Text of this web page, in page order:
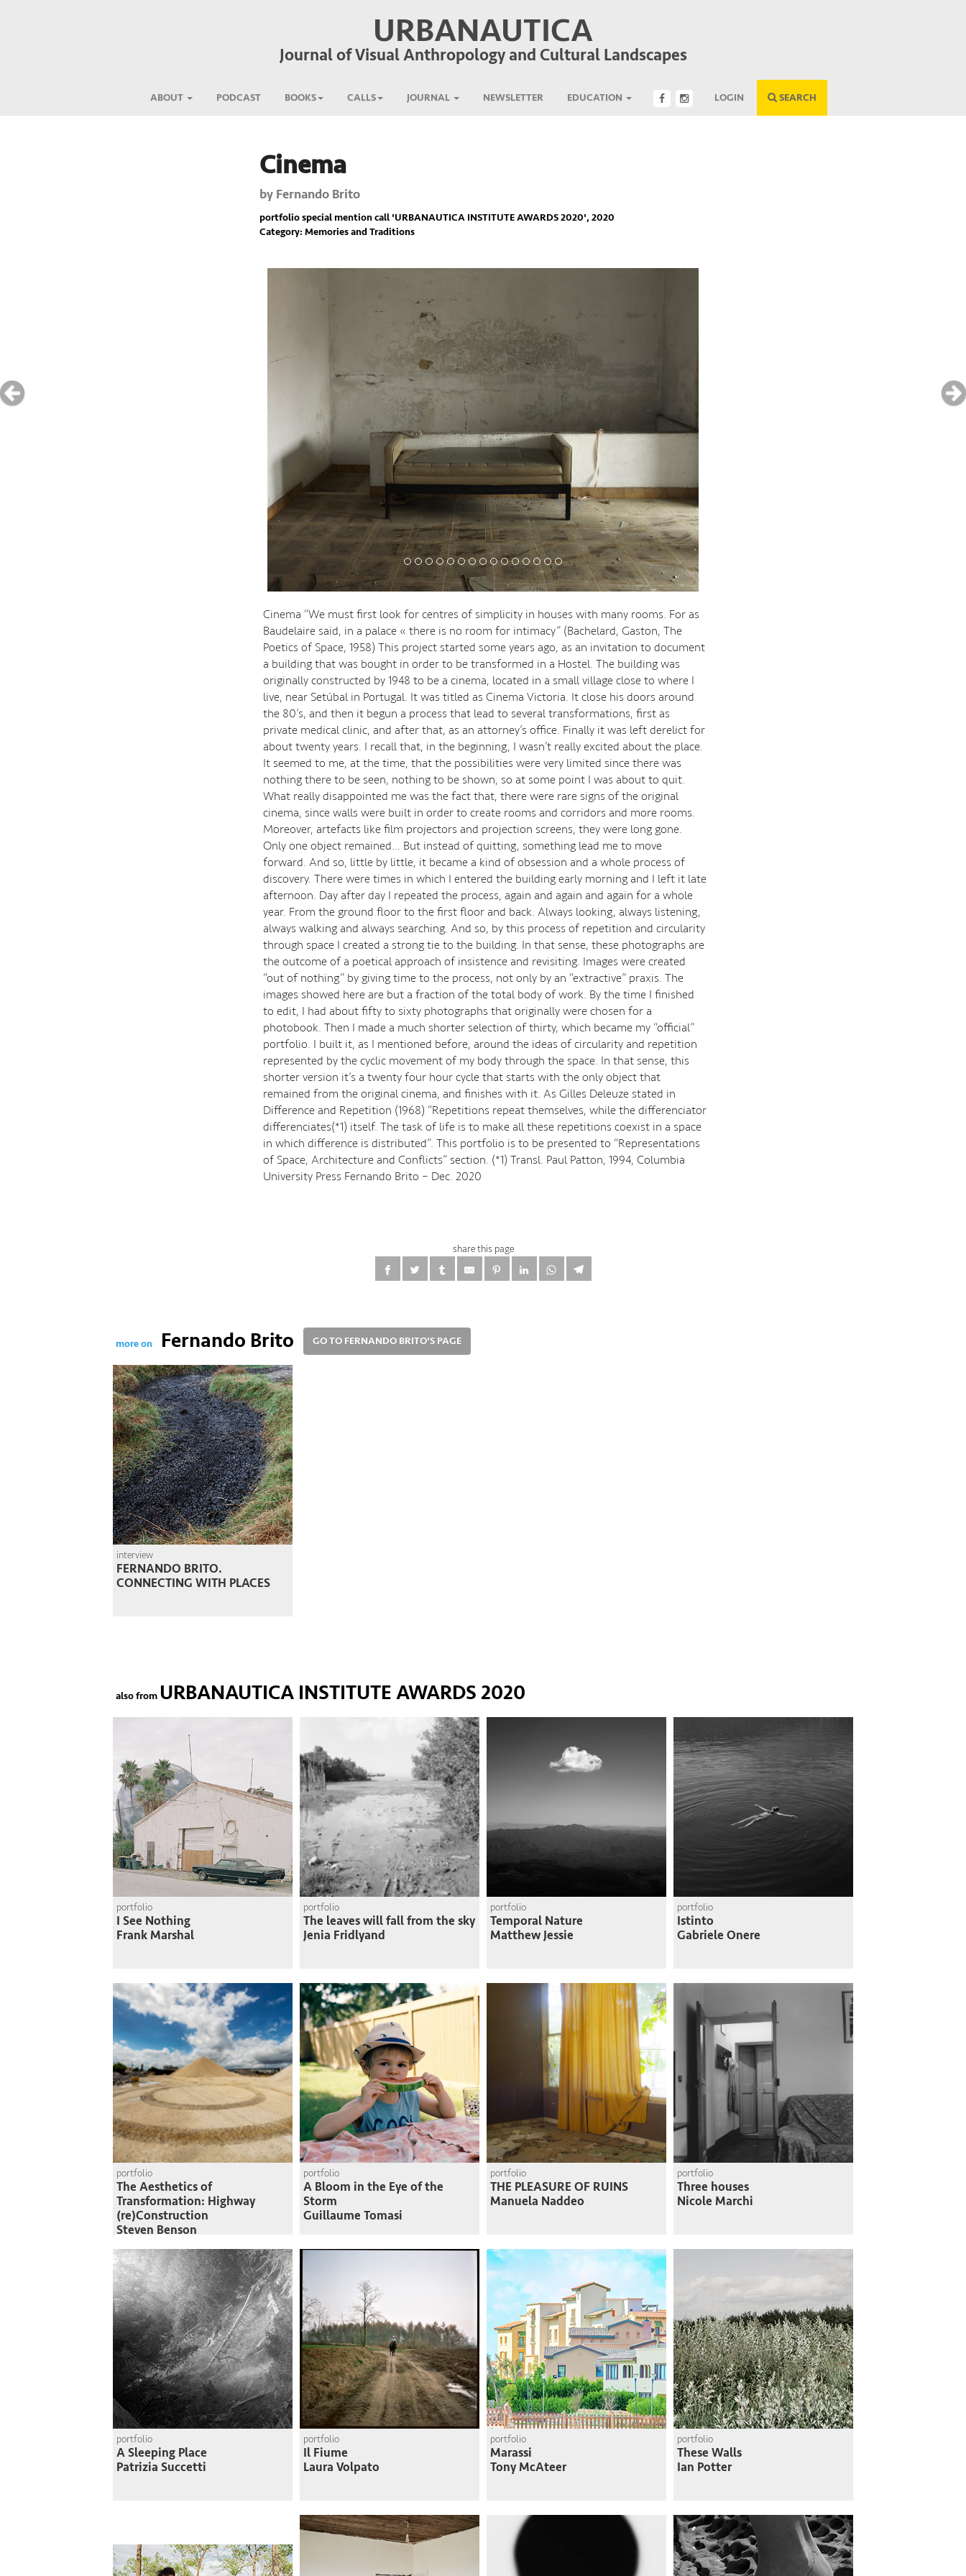
URBANAUTICA
Journal of Visual Anthropology and Cultural Landscapes
ABOUT PODCAST BOOKS CALLS JOURNAL NEWSLETTER EDUCATION LOGIN SEARCH
Cinema
by Fernando Brito
portfolio special mention call 'URBANAUTICA INSTITUTE AWARDS 2020', 2020
Category: Memories and Traditions
Cinema “We must first look for centres of simplicity in houses with many rooms. For as
Baudelaire said, in a palace « there is no room for intimacy” (Bachelard, Gaston, The
Poetics of Space, 1958) This project started some years ago, as an invitation to document
a building that was bought in order to be transformed in a Hostel. The building was
originally constructed by 1948 to be a cinema, located in a small village close to where I
live, near Setúbal in Portugal. It was titled as Cinema Victoria. It close his doors around
the 80’s, and then it begun a process that lead to several transformations, first as
private medical clinic, and after that, as an attorney’s office. Finally it was left derelict for
about twenty years. I recall that, in the beginning, I wasn’t really excited about the place.
It seemed to me, at the time, that the possibilities were very limited since there was
nothing there to be seen, nothing to be shown, so at some point I was about to quit.
What really disappointed me was the fact that, there were rare signs of the original
cinema, since walls were built in order to create rooms and corridors and more rooms.
Moreover, artefacts like film projectors and projection screens, they were long gone.
Only one object remained… But instead of quitting, something lead me to move
forward. And so, little by little, it became a kind of obsession and a whole process of
discovery. There were times in which I entered the building early morning and I left it late
afternoon. Day after day I repeated the process, again and again and again for a whole
year. From the ground floor to the first floor and back. Always looking, always listening,
always walking and always searching. And so, by this process of repetition and circularity
through space I created a strong tie to the building. In that sense, these photographs are
the outcome of a poetical approach of insistence and revisiting. Images were created
“out of nothing” by giving time to the process, not only by an “extractive” praxis. The
images showed here are but a fraction of the total body of work. By the time I finished
to edit, I had about fifty to sixty photographs that originally were chosen for a
photobook. Then I made a much shorter selection of thirty, which became my “official”
portfolio. I built it, as I mentioned before, around the ideas of circularity and repetition
represented by the cyclic movement of my body through the space. In that sense, this
shorter version it’s a twenty four hour cycle that starts with the only object that
remained from the original cinema, and finishes with it. As Gilles Deleuze stated in
Difference and Repetition (1968) “Repetitions repeat themselves, while the differenciator
differenciates(*1) itself. The task of life is to make all these repetitions coexist in a space
in which difference is distributed”. This portfolio is to be presented to “Representations
of Space, Architecture and Conflicts” section. (*1) Transl. Paul Patton, 1994, Columbia
University Press Fernando Brito – Dec. 2020
share this page
more on Fernando Brito GO TO FERNANDO BRITO'S PAGE
interview
FERNANDO BRITO.
CONNECTING WITH PLACES
also from URBANAUTICA INSTITUTE AWARDS 2020
portfolio
I See Nothing
Frank Marshal
portfolio
The leaves will fall from the sky
Jenia Fridlyand
portfolio
Temporal Nature
Matthew Jessie
portfolio
Istinto
Gabriele Onere
portfolio
The Aesthetics of
Transformation: Highway
(re)Construction
Steven Benson
portfolio
A Bloom in the Eye of the
Storm
Guillaume Tomasi
portfolio
THE PLEASURE OF RUINS
Manuela Naddeo
portfolio
Three houses
Nicole Marchi
portfolio
A Sleeping Place
Patrizia Succetti
portfolio
Il Fiume
Laura Volpato
portfolio
Marassi
Tony McAteer
portfolio
These Walls
Ian Potter